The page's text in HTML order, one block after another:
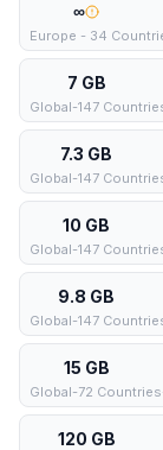
∞
Europe - 34
7 GB
Global-147
7.3 GB
Global-147
10 GB
Global-147
9.8 GB
Global-147
15 GB
Global-72
120 GB